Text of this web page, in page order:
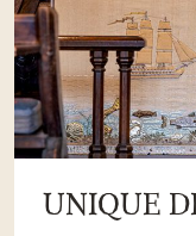
UNIQUE